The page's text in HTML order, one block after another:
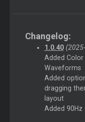
Changelog:
1.0.40
Added
Waveforms
Added
dragging
layout
Added 90Hz